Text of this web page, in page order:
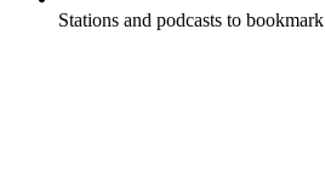
Stations and podcasts to bookmark